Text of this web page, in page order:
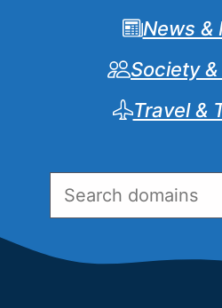
News &
Society
Travel &